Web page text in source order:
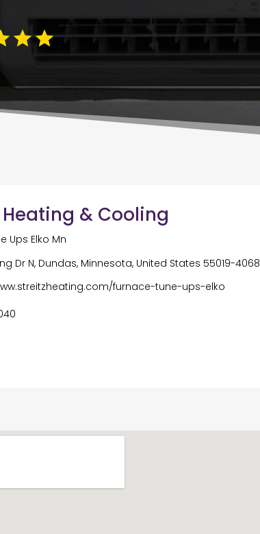
& Cooling
Ups Elko Mn
Dr N, Dundas, Minnesota, United States 55019-4068
furnace-tune-ups-elko